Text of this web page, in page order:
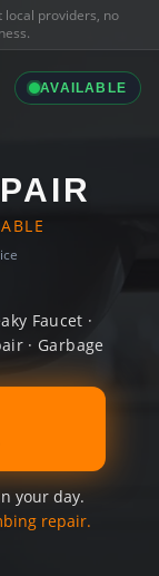
local providers, no
AVAILABLE
Faucet ·
· Garbage
your day.
repair.